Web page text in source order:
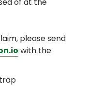
please send
with the